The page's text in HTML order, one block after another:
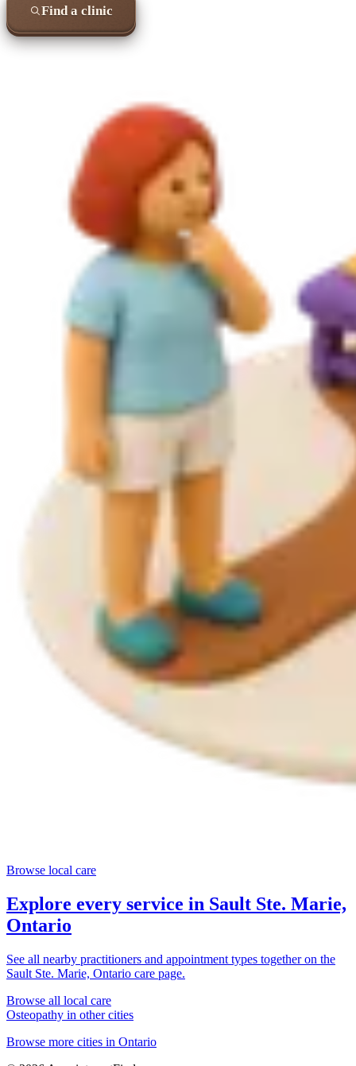
Find a clinic
Browse local care
Explore every service in Sault Ste. Marie,
Ontario
See all nearby practitioners and appointment types together on the
Sault Ste. Marie, Ontario care page.
Browse all local care
Osteopathy in other cities
Browse more cities in Ontario